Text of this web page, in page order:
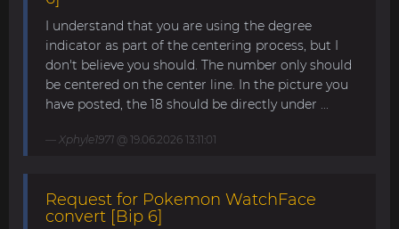
I understand that you are using the degree
indicator as part of the centering process, but I
don't believe you should. The number only should
be centered on the center line. In the picture you
have posted, the 18 should be directly under ...
Xphyle1971 @ 19.06.2026 13:11:01
Request for Pokemon WatchFace
convert [Bip 6]